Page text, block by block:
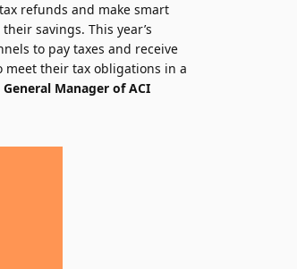
refunds and make smart
savings. This year’s
to pay taxes and receive
meet their tax obligations in a
Manager of ACI